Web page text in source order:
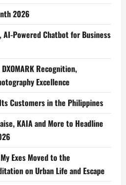
2026
AI-Powered Chatbot for Business
Recognition,
Excellence
Customers in the Philippines
KAIA and More to Headline
My Exes Moved to the
on Urban Life and Escape